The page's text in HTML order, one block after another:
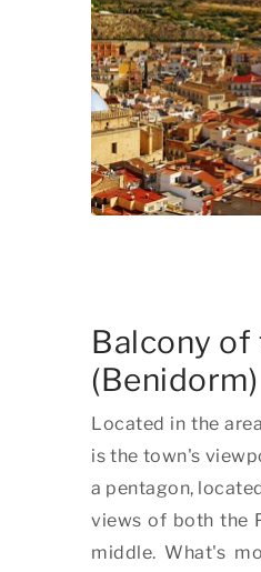
Balcony
(Benidorm)
Located in the
is the town's
a pentagon,
views of both the
middle. What's